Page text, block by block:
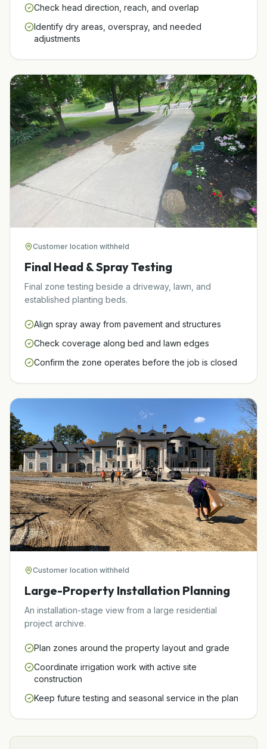
Check head direction, reach, and overlap
Identify dry areas, overspray, and needed
adjustments
Customer location withheld
Final Head & Spray Testing
Final zone testing beside a driveway, lawn, and
established planting beds.
Align spray away from pavement and structures
Check coverage along bed and lawn edges
Confirm the zone operates before the job is closed
Customer location withheld
Large-Property Installation Planning
An installation-stage view from a large residential
project archive.
Plan zones around the property layout and grade
Coordinate irrigation work with active site
construction
Keep future testing and seasonal service in the plan